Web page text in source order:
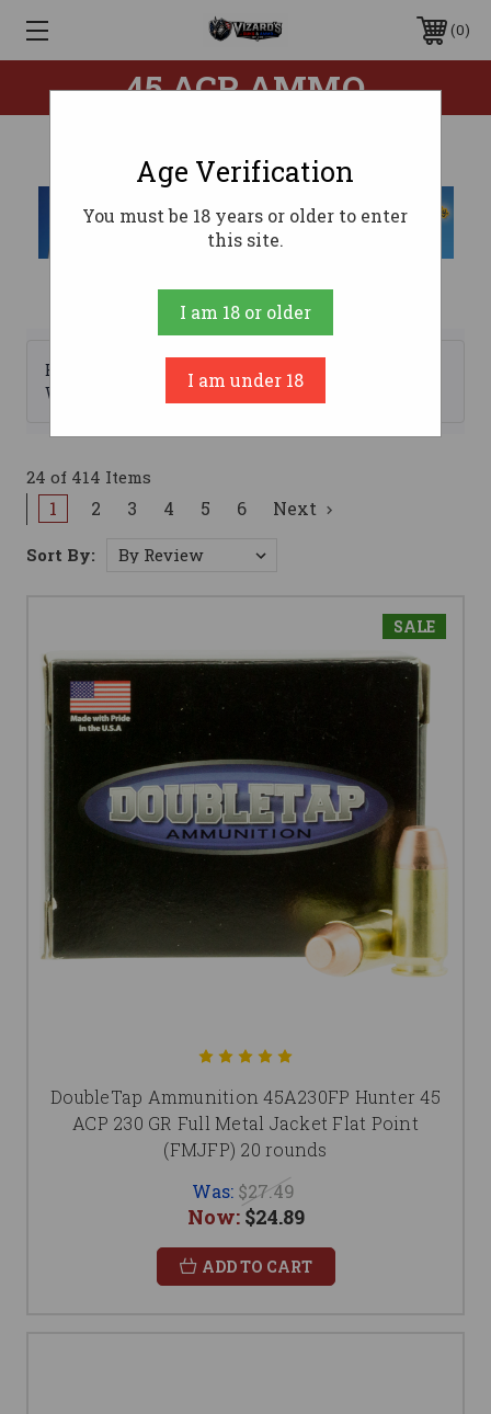
0
45 ACP AMMO
Browse by Brand, Bullet
Weight & more
24 of 414 Items
1 2 3 4 5 6 Next
Sort By:
SALE
DoubleTap Ammunition 45A230FP Hunter 45
ACP 230 GR Full Metal Jacket Flat Point
(FMJFP) 20 rounds
Was: $27.49
Now: $24.89
ADD TO CART
Age Verification
You must be 18 years or older to enter
this site.
I am 18 or older
I am under 18